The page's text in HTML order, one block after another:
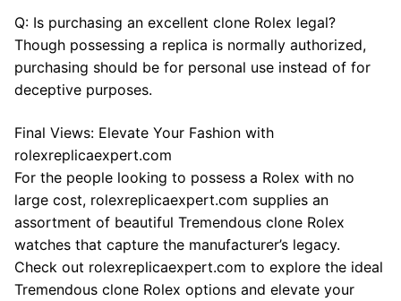
Q: Is purchasing an excellent clone Rolex legal?
Though possessing a replica is normally authorized,
purchasing should be for personal use instead of for
deceptive purposes.
Final Views: Elevate Your Fashion with
rolexreplicaexpert.com
For the people looking to possess a Rolex with no
large cost, rolexreplicaexpert.com supplies an
assortment of beautiful Tremendous clone Rolex
watches that capture the manufacturer’s legacy.
Check out rolexreplicaexpert.com to explore the ideal
Tremendous clone Rolex options and elevate your